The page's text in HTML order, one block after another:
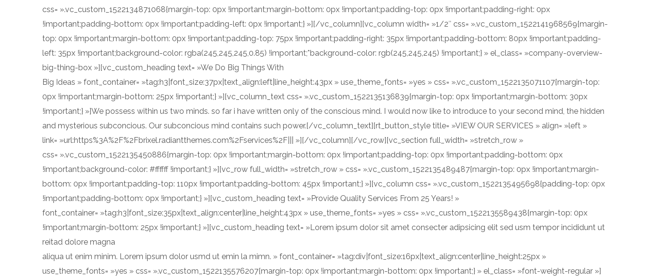
css= ».vc_custom_1522134871068{margin-top: 0px !important;margin-bottom: 0px !important;padding-top: 0px !important;padding-right: 0px
!important;padding-bottom: 0px !important;padding-left: 0px !important;} »][/vc_column][vc_column width= »1/2″ css= ».vc_custom_1522141968569{margin-
top: 0px !important;margin-bottom: 0px !important;padding-top: 75px !important;padding-right: 35px !important;padding-bottom: 80px !important;padding-
left: 35px !important;background-color: rgba(245,245,245,0.85) !important;*background-color: rgb(245,245,245) !important;} » el_class= »company-overview-
big-thing-box »][vc_custom_heading text= »We Do Big Things With
Big Ideas » font_container= »tag:h3|font_size:37px|text_align:left|line_height:43px » use_theme_fonts= »yes » css= ».vc_custom_1522135071107{margin-top:
0px !important;margin-bottom: 25px !important;} »][vc_column_text css= ».vc_custom_1522135136839{margin-top: 0px !important;margin-bottom: 30px
!important;} »]We possess within us two minds. so far i have written only of the conscious mind. I would now like to introduce to your second mind, the hidden
and mysterious subconcious. Our subconcious mind contains such power.[/vc_column_text][rt_button_style title= »VIEW OUR SERVICES » align= »left »
link= »url:https%3A%2F%2Fbrixel.radiantthemes.com%2Fservices%2F||| »][/vc_column][/vc_row][vc_section full_width= »stretch_row »
css= ».vc_custom_1522135450886{margin-top: 0px !important;margin-bottom: 0px !important;padding-top: 0px !important;padding-bottom: 0px
!important;background-color: #ffffff !important;} »][vc_row full_width= »stretch_row » css= ».vc_custom_1522135489487{margin-top: 0px !important;margin-
bottom: 0px !important;padding-top: 110px !important;padding-bottom: 45px !important;} »][vc_column css= ».vc_custom_1522135495698{padding-top: 0px
!important;padding-bottom: 0px !important;} »][vc_custom_heading text= »Provide Quality Services From 25 Years! »
font_container= »tag:h3|font_size:35px|text_align:center|line_height:43px » use_theme_fonts= »yes » css= ».vc_custom_1522135589438{margin-top: 0px
!important;margin-bottom: 25px !important;} »][vc_custom_heading text= »Lorem ipsum dolor sit amet consecter adipsicing elit sed usm tempor incididunt ut
reitad dolore magna
aliqua ut enim minim. Lorem ipsum dolor usmd ut emin la mimn. » font_container= »tag:div|font_size:16px|text_align:center|line_height:25px »
use_theme_fonts= »yes » css= ».vc_custom_1522135576207{margin-top: 0px !important;margin-bottom: 0px !important;} » el_class= »font-weight-regular »]